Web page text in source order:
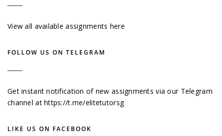
View all available assignments here
FOLLOW US ON TELEGRAM
Get instant notification of new assignments via our Telegram
channel athttps://t.me/elitetutorsg
LIKE US ON FACEBOOK